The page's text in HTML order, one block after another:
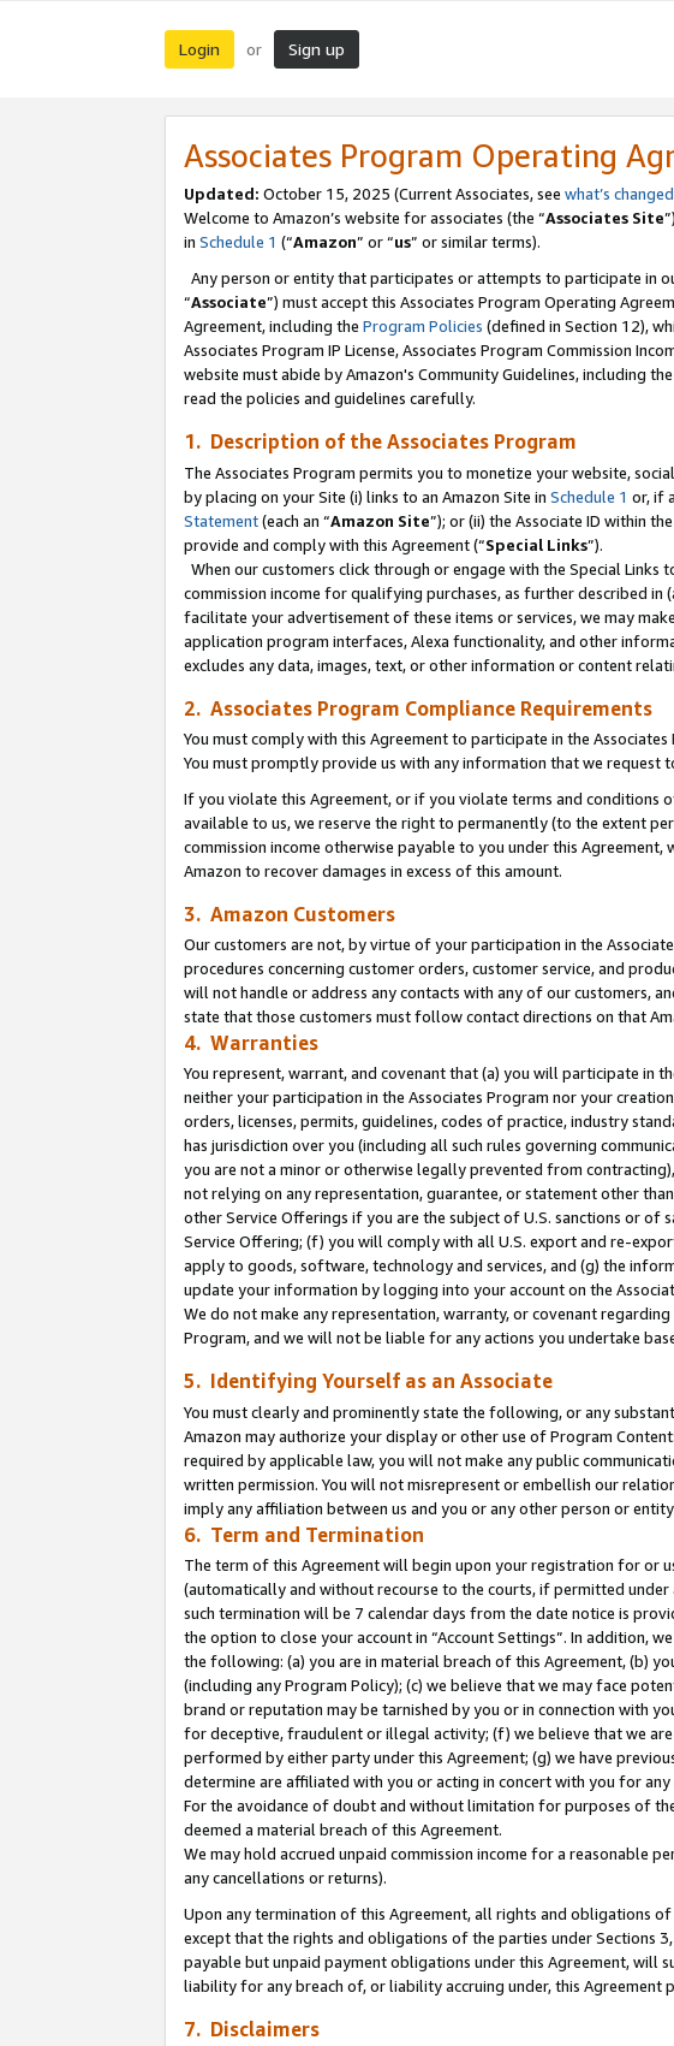
Login or Sign up
Associates Program Operating
Updated: October 15, 2025 (Current Associates, see what’s changed
Welcome to Amazon’s website for associates (the “Associates Site
in Schedule 1 (“Amazon” or “us” or similar terms).
Any person or entity that participates or attempts to participate in
“Associate”) must accept this Associates Program Operating
Agreement, including the Program Policies (defined in Section 12),
Associates Program IP License, Associates Program Commission
website must abide by Amazon's Community Guidelines, including
read the policies and guidelines carefully.
1. Description of the Associates Program
The Associates Program permits you to monetize your website,
by placing on your Site (i) links to an Amazon Site in Schedule 1 or, if
Statement(each an “Amazon Site”); or (ii) the Associate ID within
provide and comply with this Agreement (“Special Links”).
When our customers click through or engage with the Special
commission income for qualifying purchases, as further described in
facilitate your advertisement of these items or services, we may
application program interfaces, Alexa functionality, and other
excludes any data, images, text, or other information or content
2. Associates Program Compliance Requirements
You must comply with this Agreement to participate in the
You must promptly provide us with any information that we request
If you violate this Agreement, or if you violate terms and conditions
available to us, we reserve the right to permanently (to the extent
commission income otherwise payable to you under this
Amazon to recover damages in excess of this amount.
3. Amazon Customers
Our customers are not, by virtue of your participation in the
procedures concerning customer orders, customer service, and
will not handle or address any contacts with any of our customers,
state that those customers must follow contact directions on that
4. Warranties
You represent, warrant, and covenant that (a) you will participate in
neither your participation in the Associates Program nor your
orders, licenses, permits, guidelines, codes of practice, industry
has jurisdiction over you (including all such rules governing
you are not a minor or otherwise legally prevented from
not relying on any representation, guarantee, or statement other
other Service Offerings if you are the subject of U.S. sanctions or of
Service Offering; (f) you will comply with all U.S. export and re-
apply to goods, software, technology and services, and (g) the
update your information by logging into your account on the
We do not make any representation, warranty, or covenant
Program, and we will not be liable for any actions you undertake
5. Identifying Yourself as an Associate
You must clearly and prominently state the following, or any
Amazon may authorize your display or other use of Program
required by applicable law, you will not make any public
written permission. You will not misrepresent or embellish our
imply any affiliation between us and you or any other person or
6. Term and Termination
The term of this Agreement will begin upon your registration for or
(automatically and without recourse to the courts, if permitted
such termination will be 7 calendar days from the date notice is
the option to close your account in “Account Settings”. In addition,
the following: (a) you are in material breach of this Agreement, (b)
(including any Program Policy); (c) we believe that we may face
brand or reputation may be tarnished by you or in connection with
for deceptive, fraudulent or illegal activity; (f) we believe that we
performed by either party under this Agreement; (g) we have
determine are affiliated with you or acting in concert with you for
For the avoidance of doubt and without limitation for purposes of
deemed a material breach of this Agreement.
We may hold accrued unpaid commission income for a reasonable
any cancellations or returns).
Upon any termination of this Agreement, all rights and obligations
except that the rights and obligations of the parties under Sections
payable but unpaid payment obligations under this Agreement, will
liability for any breach of, or liability accruing under, this Agreement
7. Disclaimers